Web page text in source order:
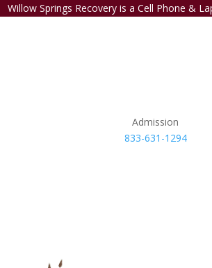
Willow Springs Recovery is a Cell Phone &
Admission
833-631-1294